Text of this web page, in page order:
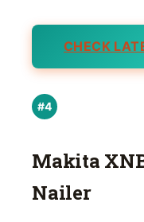
CHECK
#4
Makita
Nailer